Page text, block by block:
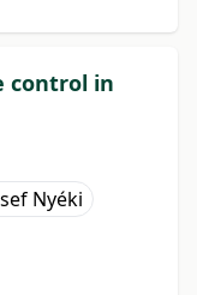
control in
Nyéki